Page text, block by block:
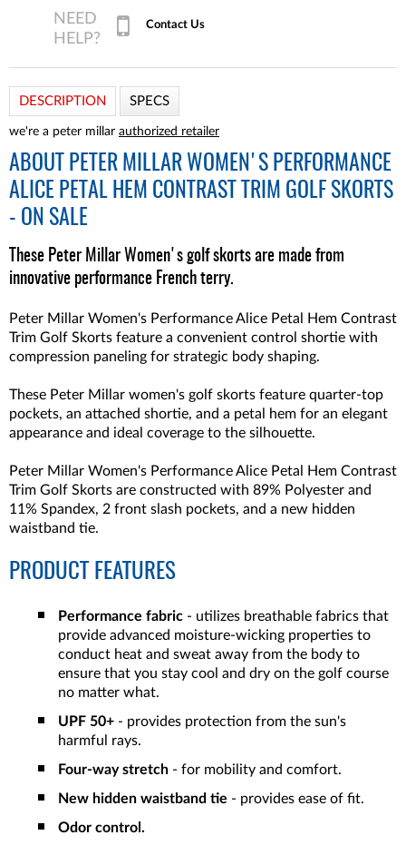
Contact Us
DESCRIPTION SPECS
we're a peter millar authorized retailer
ABOUT
PETER MILLAR WOMEN'S PERFORMANCE
ALICE PETAL HEM CONTRAST TRIM GOLF SKORTS
- ON SALE
These Peter Millar Women's golf skorts are made from
innovative performance French terry.
Peter Millar Women's Performance Alice Petal Hem Contrast
Trim Golf Skorts feature a convenient control shortie with
compression paneling for strategic body shaping.
These Peter Millar women's golf skorts feature quarter-top
pockets, an attached shortie, and a petal hem for an elegant
appearance and ideal coverage to the silhouette.
Peter Millar Women's Performance Alice Petal Hem Contrast
Trim Golf Skorts are constructed with 89% Polyester and
11% Spandex, 2 front slash pockets, and a new hidden
waistband tie.
PRODUCT FEATURES
Performance fabric - utilizes breathable fabrics that
provide advanced moisture-wicking properties to
conduct heat and sweat away from the body to
ensure that you stay cool and dry on the golf course
no matter what.
UPF 50+ - provides protection from the sun's
harmful rays.
Four-way stretch - for mobility and comfort.
New hidden waistband tie - provides ease of fit.
Odor control.